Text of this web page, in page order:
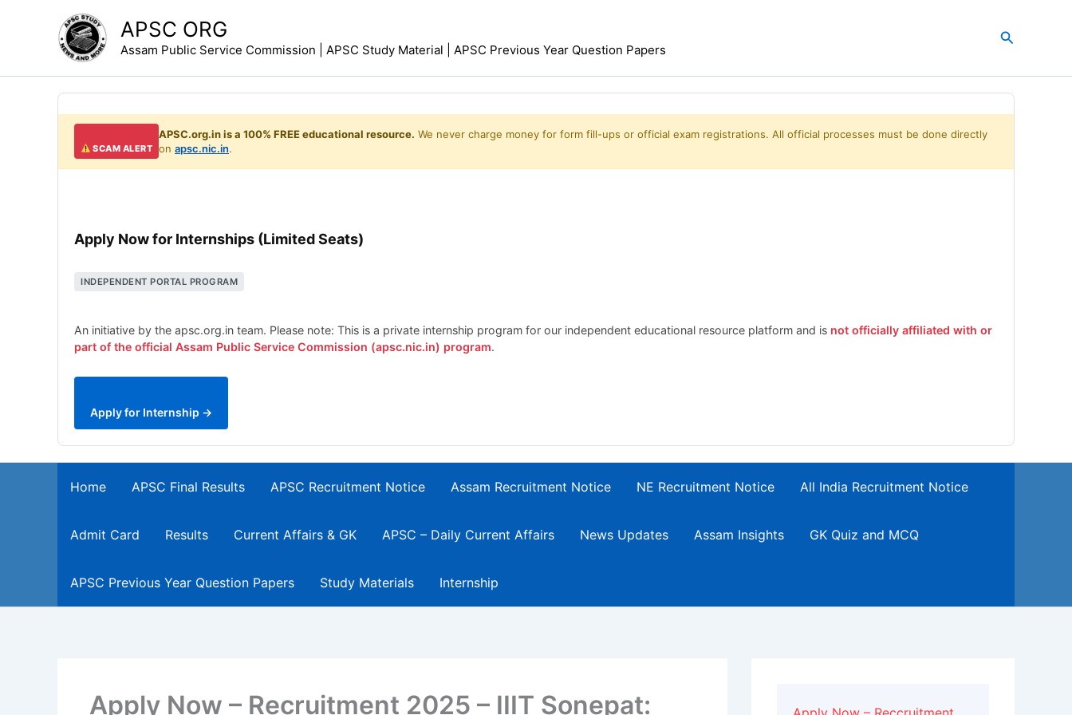
APSC ORG
Assam Public Service Commission | APSC Study Material | APSC Previous Year Question Papers
Search
SCAM ALERT
APSC.org.in is a 100% FREE educational resource. We never charge money for form fill-ups or official exam registrations. All official processes must be done directly
onapsc.nic.in.
Apply Now for Internships (Limited Seats)
INDEPENDENT PORTAL PROGRAM
An initiative by the apsc.org.in team. Please note: This is a private internship program for our independent educational resource platform and is not officially affiliated with or
part of the official Assam Public Service Commission (apsc.nic.in) program.
Apply for Internship →
Home APSC Final Results APSC Recruitment Notice Assam Recruitment Notice NE Recruitment Notice All India Recruitment Notice
Admit Card Results Current Affairs & GK APSC – Daily Current Affairs News Updates Assam Insights GK Quiz and MCQ
APSC Previous Year Question Papers Study Materials Internship
Apply Now – Recruitment 2025 – IIIT Sonepat: